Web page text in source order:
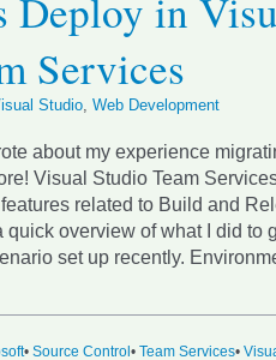
Deploy in
Services
Studio, Web Development
about my experience
Visual Studio Team
related to Build and
quick overview of what I did to
set up recently.
• Source Control• Team Services•